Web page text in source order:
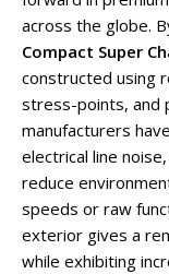
across the globe.
Compact Super
constructed using
stress-points, and
manufacturers
electrical line
reduce
speeds or raw
exterior gives a
while exhibiting